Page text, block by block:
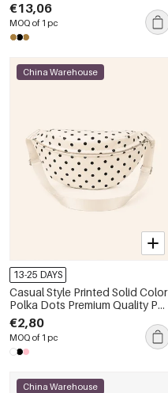
Shoulder Bags
€13,06
MOQ of 1 pc
China Warehouse
13-25 DAYS
Casual Style Printed Solid Color
Polka Dots Premium Quality Pu
Women's East-west Fanny
Packs & Belt Bags
€2,80
MOQ of 1 pc
China Warehouse